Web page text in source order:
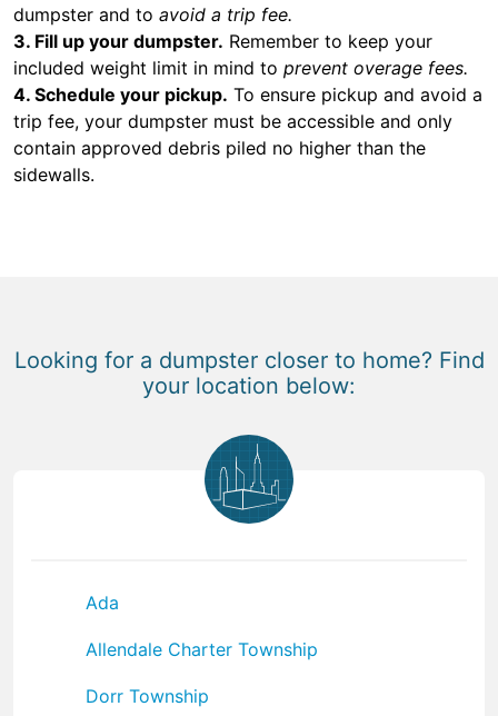
dumpster and to avoid a trip fee.
3. Fill up your dumpster. Remember to keep your
included weight limit in mind to prevent overage fees.
4. Schedule your pickup. To ensure pickup and avoid a
trip fee, your dumpster must be accessible and only
contain approved debris piled no higher than the
sidewalls.
Looking for a dumpster closer to home? Find
your location below:
Ada
Allendale Charter Township
Dorr Township